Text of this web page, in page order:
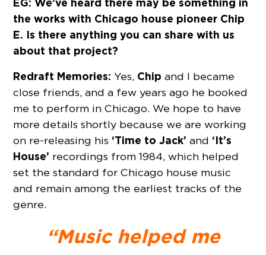
the works with Chicago house pioneer Chip
E. Is there anything you can share with us
about that project?
Redraft Memories: Yes, Chip and I became
close friends, and a few years ago he booked
me to perform in Chicago. We hope to have
more details shortly because we are working
on re-releasing his ‘Time to Jack’ and ‘It’s
House’ recordings from 1984, which helped
set the standard for Chicago house music
and remain among the earliest tracks of the
genre.
“Music helped me